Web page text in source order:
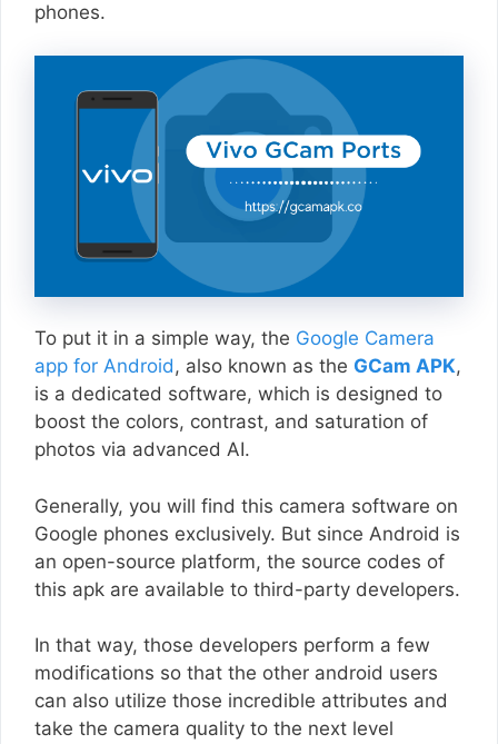
phones.
To put it in a simple way, the Google Camera
app for Android, also known as the GCam APK,
is a dedicated software, which is designed to
boost the colors, contrast, and saturation of
photos via advanced AI.
Generally, you will find this camera software on
Google phones exclusively. But since Android is
an open-source platform, the source codes of
this apk are available to third-party developers.
In that way, those developers perform a few
modifications so that the other android users
can also utilize those incredible attributes and
take the camera quality to the next level